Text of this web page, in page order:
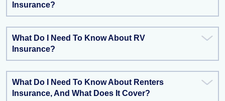
Insurance?
What Do I Need To Know About RV
Insurance?
What Do I Need To Know About Renters
Insurance, And What Does It Cover?